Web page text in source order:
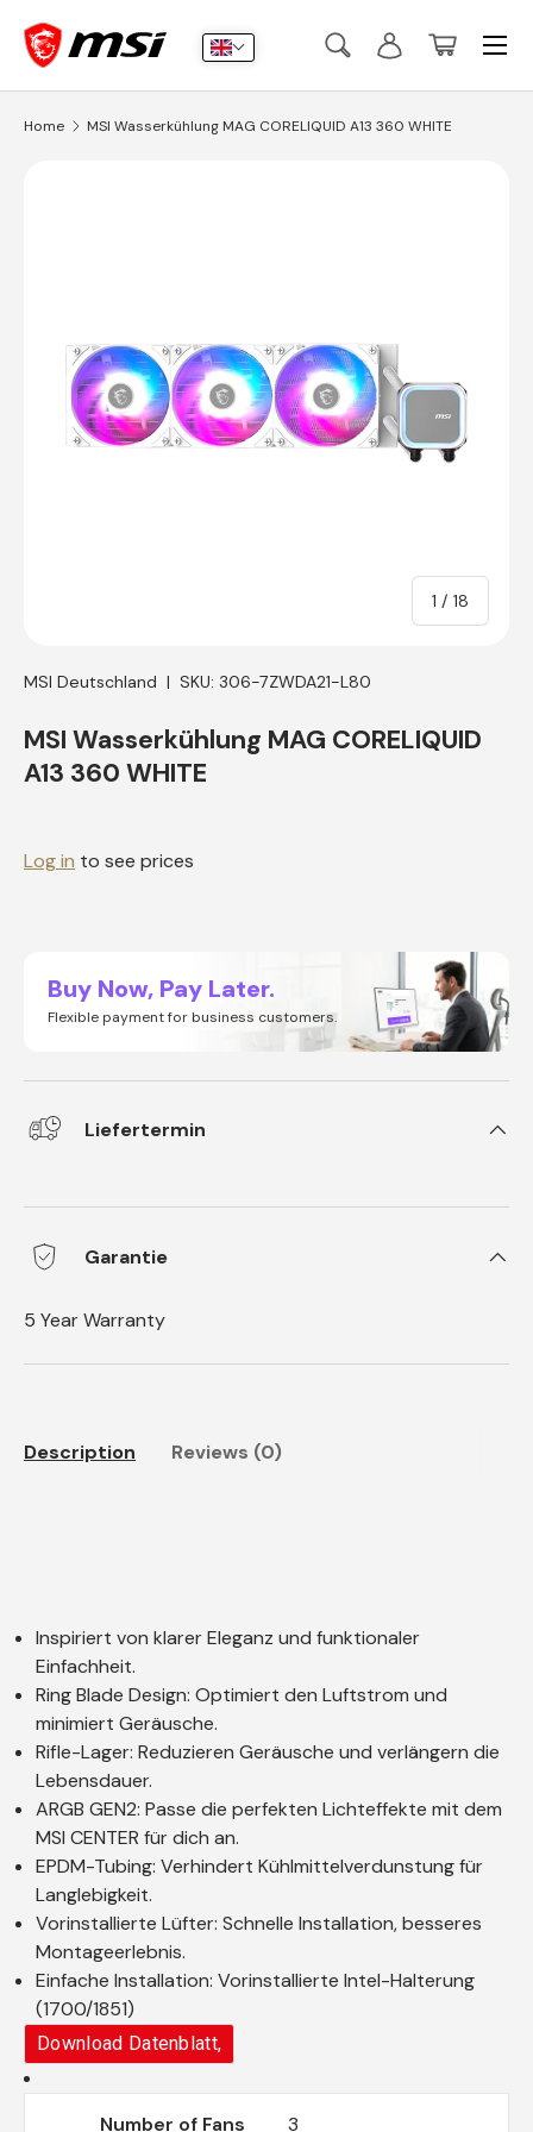
Skip to content
Search
SearchLog inBasket
Menu
Home MSI Wasserkühlung MAG CORELIQUID A13 360 WHITE
1 / of
18
MSI Deutschland | SKU: 306-7ZWDA21-L80
MSI Wasserkühlung MAG CORELIQUID
A13 360 WHITE
Log in to see prices
Buy Now, Pay Later.
Flexible payment for business customers.
Liefertermin
Garantie
5 Year Warranty
Description Reviews (0)
Inspiriert von klarer Eleganz und funktionaler
Einfachheit.
Ring Blade Design: Optimiert den Luftstrom und
minimiert Geräusche.
Rifle-Lager: Reduzieren Geräusche und verlängern die
Lebensdauer.
ARGB GEN2: Passe die perfekten Lichteffekte mit dem
MSI CENTER für dich an.
EPDM-Tubing: Verhindert Kühlmittelverdunstung für
Langlebigkeit.
Vorinstallierte Lüfter: Schnelle Installation, besseres
Montageerlebnis.
Einfache Installation: Vorinstallierte Intel-Halterung
(1700/1851)
Download Datenblatt,
Number of Fans 3